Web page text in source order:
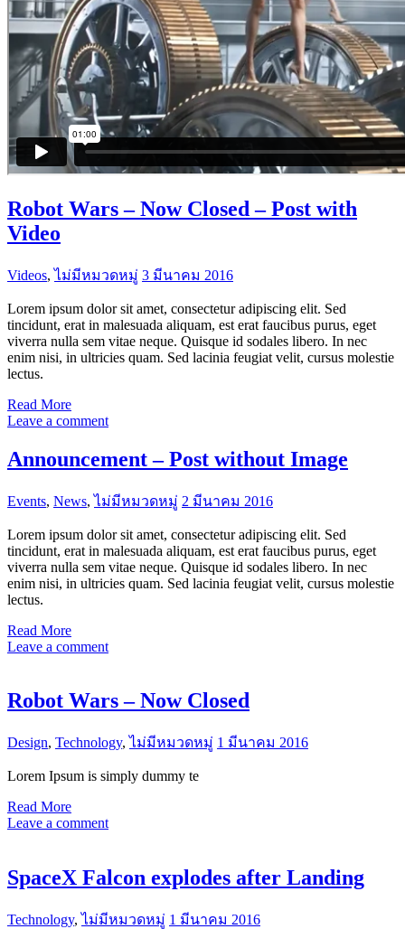
Robot Wars – Now Closed – Post with
Video
Videos,ไม่มีหมวดหมู่ 3 มีนาคม 2016
Lorem ipsum dolor sit amet, consectetur adipiscing elit. Sed
tincidunt, erat in malesuada aliquam, est erat faucibus purus, eget
viverra nulla sem vitae neque. Quisque id sodales libero. In nec
enim nisi, in ultricies quam. Sed lacinia feugiat velit, cursus molestie
lectus.
Read More
Leave a comment
Announcement – Post without Image
Events, News,ไม่มีหมวดหมู่ 2 มีนาคม 2016
Lorem ipsum dolor sit amet, consectetur adipiscing elit. Sed
tincidunt, erat in malesuada aliquam, est erat faucibus purus, eget
viverra nulla sem vitae neque. Quisque id sodales libero. In nec
enim nisi, in ultricies quam. Sed lacinia feugiat velit, cursus molestie
lectus.
Read More
Leave a comment
Robot Wars – Now Closed
Design, Technology,ไม่มีหมวดหมู่ 1 มีนาคม 2016
Lorem Ipsum is simply dummy te
Read More
Leave a comment
SpaceX Falcon explodes after Landing
Technology,ไม่มีหมวดหมู่ 1 มีนาคม 2016